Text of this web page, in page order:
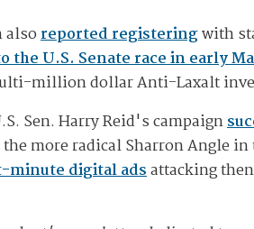
alsoreported registeringwith
the U.S. Senate race in early
million dollar Anti-Laxalt
Sen. Harry Reid's campaign
more radical Sharron Angle
minute digital adsattacking